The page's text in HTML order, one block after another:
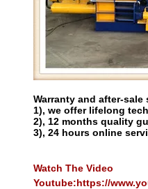
Warranty and after-sale
1), we offer lifelong
2), 12 months quality
3), 24 hours online
Watch The Video
Youtube:https://